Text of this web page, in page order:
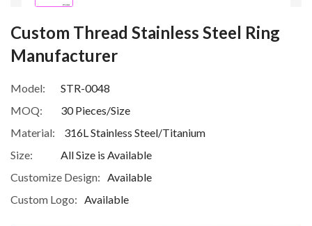
Custom Thread Stainless Steel Ring
Manufacturer
Model:
STR-0048
MOQ:
30 Pieces/Size
Material:
316L Stainless Steel/Titanium
Size:
All Size is Available
Customize Design:
Available
Custom Logo:
Available